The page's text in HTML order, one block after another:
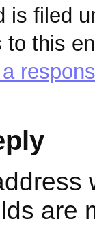
is filed
to this
a
are